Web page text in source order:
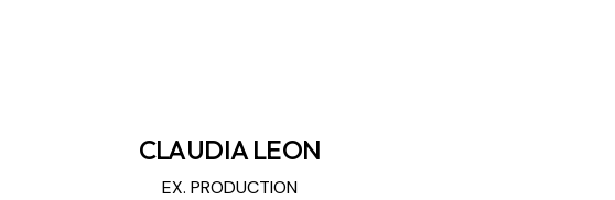
CLAUDIA LEON
EX. PRODUCTION